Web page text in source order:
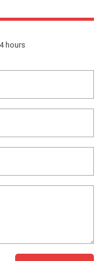
hours